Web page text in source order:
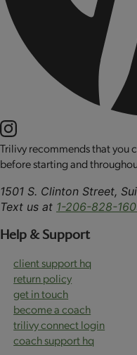
Trilivy recommends that you
before starting and
1501 S. Clinton Street,
Text us at 1-206-828-
Help & Support
client support hq
return policy
get in touch
become a coach
trilivy connect login
coach support hq